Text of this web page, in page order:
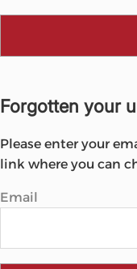
Forgotten your
Please enter your
link where you can
Email